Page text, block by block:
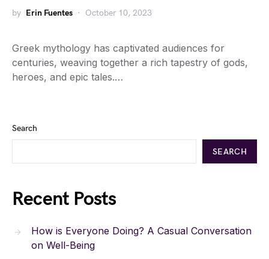
by Erin Fuentes October 10, 2023
Greek mythology has captivated audiences for
centuries, weaving together a rich tapestry of gods,
heroes, and epic tales.…
Search
SEARCH
Recent Posts
How is Everyone Doing? A Casual Conversation
on Well-Being